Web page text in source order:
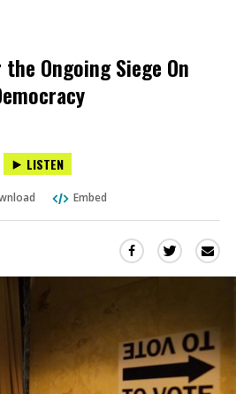
Ongoing Siege On
LISTEN
Embed
Share
in
a
new
Share
(Opens
in
a
new